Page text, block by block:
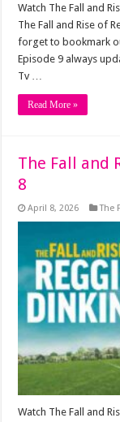
Watch The Fall and
The Fall and Rise of
forget to bookmark
Episode 9 always
Tv …
Read More »
The Fall and
8
April 8, 2026 The
Watch The Fall and